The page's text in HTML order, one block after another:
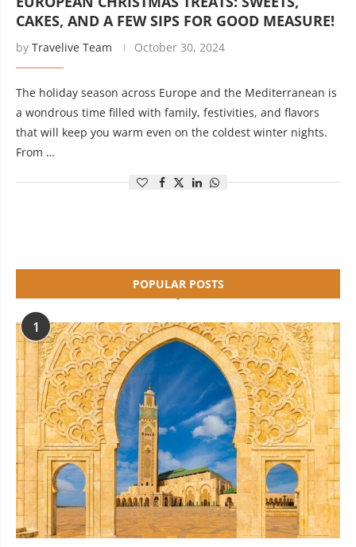
CAKES, AND A FEW SIPS FOR GOOD MEASURE!
by Travelive Team October 30, 2024
The holiday season across Europe and the Mediterranean is
a wondrous time filled with family, festivities, and flavors
that will keep you warm even on the coldest winter nights.
From …
POPULAR POSTS
1